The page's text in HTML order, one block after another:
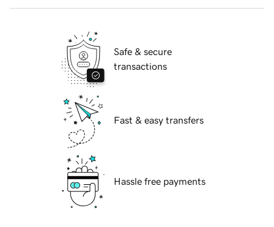
Safe & secure
transactions
Fast & easy transfers
Hassle free payments